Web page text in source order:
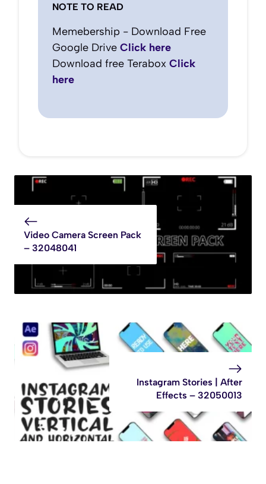
NOTE TO READ
Memebership - Download Free
Google Drive Click here
Download free Terabox Click
here
Video Camera Screen Pack
– 32048041
Instagram Stories | After
Effects – 32050013